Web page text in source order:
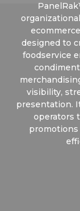
designed to
foodservice
visibility,
presentation.
operators